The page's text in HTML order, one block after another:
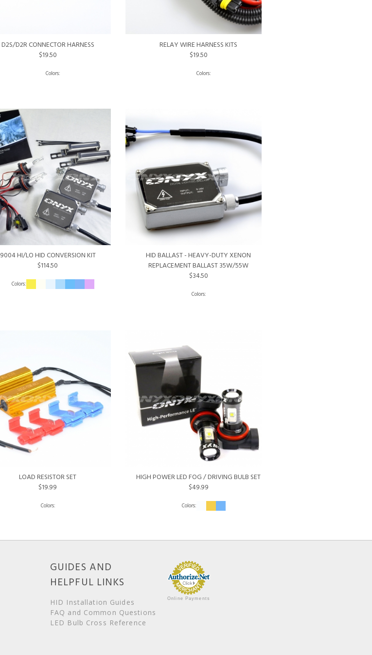
D2S/D2R CONNECTOR HARNESS
$19.50
RELAY WIRE HARNESS KITS
$19.50
9004 HI/LO HID CONVERSION KIT
$114.50
HID BALLAST - HEAVY-DUTY XENON
REPLACEMENT BALLAST 35W/55W
$34.50
LOAD RESISTOR SET
$19.99
HIGH POWER LED FOG / DRIVING BULB SET
$49.99
GUIDES AND
HELPFUL LINKS
HID Installation Guides
FAQ and Common Questions
LED Bulb Cross Reference
Online Payments